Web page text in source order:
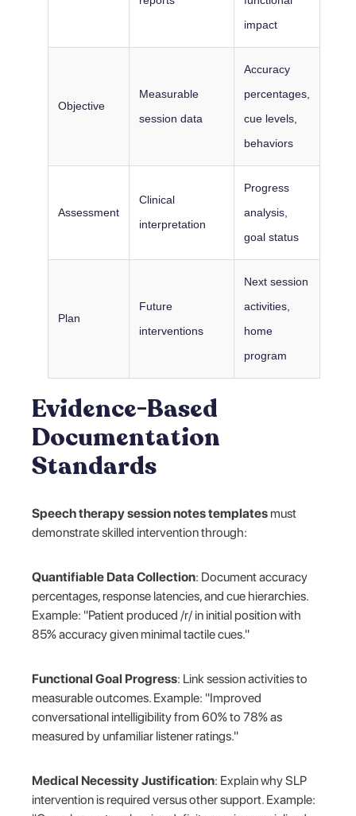
impact
Objective
Measurable
session data
Accuracy
percentages,
cue levels,
behaviors
Assessment
Clinical
interpretation
Progress
analysis,
goal status
Plan
Future
interventions
Next session
activities,
home
program
Evidence-Based
Documentation
Standards
Speech therapy session notes templatesmust
demonstrate skilled intervention through:
Quantifiable Data Collection: Document accuracy
percentages, response latencies, and cue hierarchies.
Example: "Patient produced /r/ in initial position with
85% accuracy given minimal tactile cues."
Functional Goal Progress: Link session activities to
measurable outcomes. Example: "Improved
conversational intelligibility from 60% to 78% as
measured by unfamiliar listener ratings."
Medical Necessity Justification: Explain why SLP
intervention is required versus other support. Example: